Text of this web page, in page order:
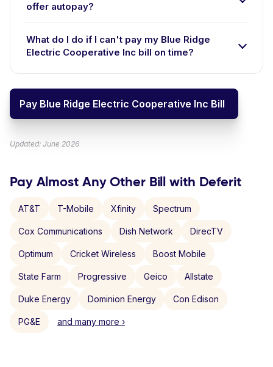
offer autopay?
What do I do if I can't pay my Blue Ridge
Electric Cooperative Inc bill on time?
Pay Blue Ridge Electric Cooperative Inc Bill
Updated: June 2026
Pay Almost Any Other Bill with Deferit
AT&T T-Mobile Xfinity Spectrum
Cox Communications Dish Network DirecTV
Optimum Cricket Wireless Boost Mobile
State Farm Progressive Geico Allstate
Duke Energy Dominion Energy Con Edison
PG&E and many more ›